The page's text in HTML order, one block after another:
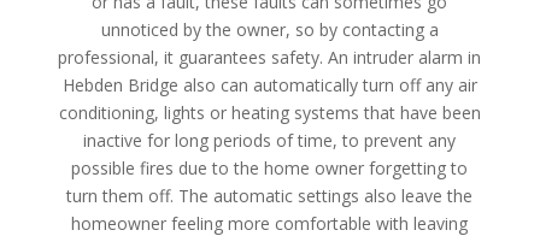
unnoticed by the owner, so by contacting a
professional, it guarantees safety. An intruder alarm in
Hebden Bridge also can automatically turn off any air
conditioning, lights or heating systems that have been
inactive for long periods of time, to prevent any
possible fires due to the home owner forgetting to
turn them off. The automatic settings also leave the
homeowner feeling more comfortable with leaving